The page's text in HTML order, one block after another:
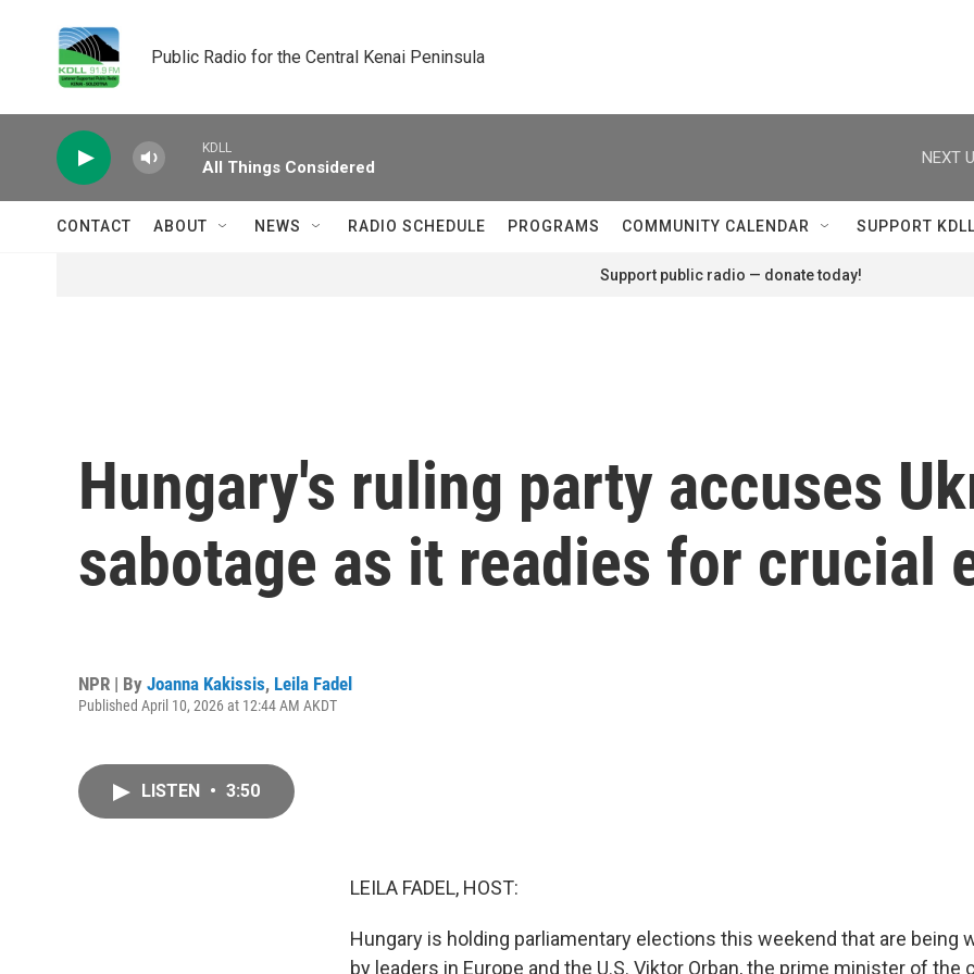
Public Radio for the Central Kenai Peninsula
KDLL
All Things Considered
NEXT
CONTACT ABOUT NEWS RADIO SCHEDULE PROGRAMS COMMUNITY CALENDAR SUPPORT KDLL
Support public radio — donate today!
Hungary's ruling party accuses
sabotage as it readies for crucial
NPR | By Joanna Kakissis, Leila Fadel
Published April 10, 2026 at 12:44 AM AKDT
LISTEN • 3:50
LEILA FADEL, HOST:
Hungary is holding parliamentary elections this weekend that are being
by leaders in Europe and the U.S. Viktor Orban, the prime minister of the